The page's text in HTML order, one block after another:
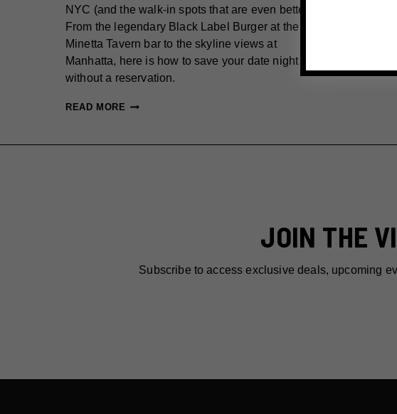
NYC (and the walk-in spots that are even better).
From the legendary Black Label Burger at the
Minetta Tavern bar to the skyline views at
Manhatta, here is how to save your date night
without a reservation.
READ MORE 13
GOOD
JOIN THE
Subscribe to access exclusive deals, upcoming